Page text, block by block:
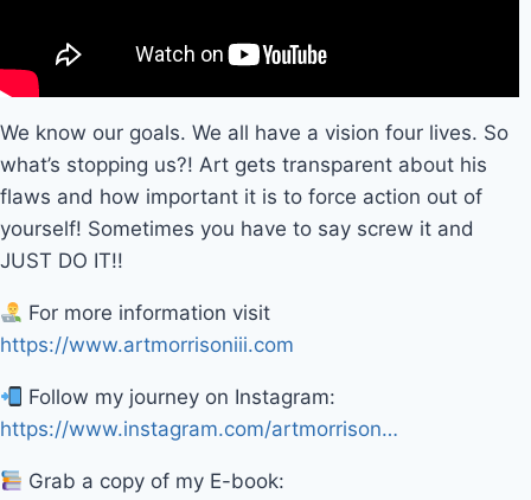
We know our goals. We all have a vision four lives. So
what’s stopping us?! Art gets transparent about his
flaws and how important it is to force action out of
yourself! Sometimes you have to say screw it and
JUST DO IT!!
For more information visit
https://www.artmorrisoniii.com
Follow my journey on Instagram:
https://www.instagram.com/artmorrison…
Grab a copy of my E-book: